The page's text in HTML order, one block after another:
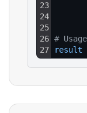
23
24
25
26
27
# Usage
result